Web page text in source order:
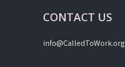
CONTACT US
info@CalledToWork.org